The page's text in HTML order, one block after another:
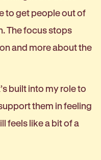
to get people out of
The focus stops
and more about the
built into my role to
them in feeling
feels like a bit of a